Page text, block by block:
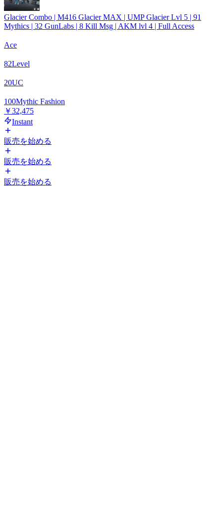
Glacier Combo | M416 Glacier MAX | UMP Glacier Lvl 5 | 91
Mythics | 32 GunLabs | 8 Kill Msg | AKM lvl 4 | Full Access
Ace
82Level
20UC
100Mythic Fashion
￥32,475
Instant
販売を始める
販売を始める
販売を始める